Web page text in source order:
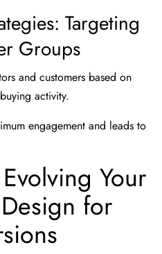
Targeting
Groups
and customers based on
activity.
engagement and leads to
Your
for